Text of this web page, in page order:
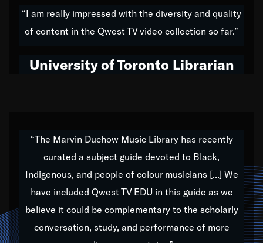
do all of my life. Whether it was through the creation
of my 1989 album,Back on the Block, a simmering
hop to swing music; to working with every genre
Our “Qwest TV Educational Resource” is dedicated
to elementary-high schools, music schools, colleges,
universities and libraries from all over the world, with
over 1,000 programs of music. Documentaries,
archives, and concerts from around the world
“I am really impressed with the diversity and quality
of content in the Qwest TV video collection so far.”
University of Toronto Librarian
“The Marvin Duchow Music Library has recently
curated a subject guide devoted to Black,
Indigenous, and people of colour musicians [...] We
have included Qwest TV EDU in this guide as we
believe it could be complementary to the scholarly
conversation, study, and performance of more